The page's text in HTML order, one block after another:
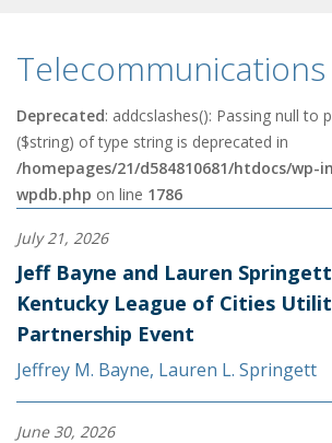
Telecommunications
Deprecated: addcslashes(): Passing null to
($string) of type string is deprecated in
/homepages/21/d584810681/htdocs/wp-
wpdb.php on line 1786
July 21, 2026
Jeff Bayne and Lauren
Kentucky League of Cities
Partnership Event
Jeffrey M. Bayne, Lauren L. Springett
June 30, 2026